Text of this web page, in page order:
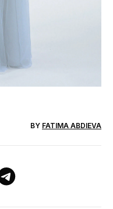
BY FATIMA ABDIEVA